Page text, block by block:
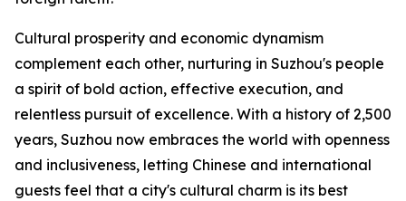
Cultural prosperity and economic dynamism
complement each other, nurturing in Suzhou's people
a spirit of bold action, effective execution, and
relentless pursuit of excellence. With a history of 2,500
years, Suzhou now embraces the world with openness
and inclusiveness, letting Chinese and international
guests feel that a city's cultural charm is its best